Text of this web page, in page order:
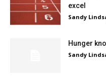
excel
Sandy
Hunger
Sandy